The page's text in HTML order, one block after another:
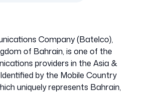
Company (Batelco),
of Bahrain, is one of the
providers in the Asia &
by the Mobile Country
uniquely represents Bahrain,